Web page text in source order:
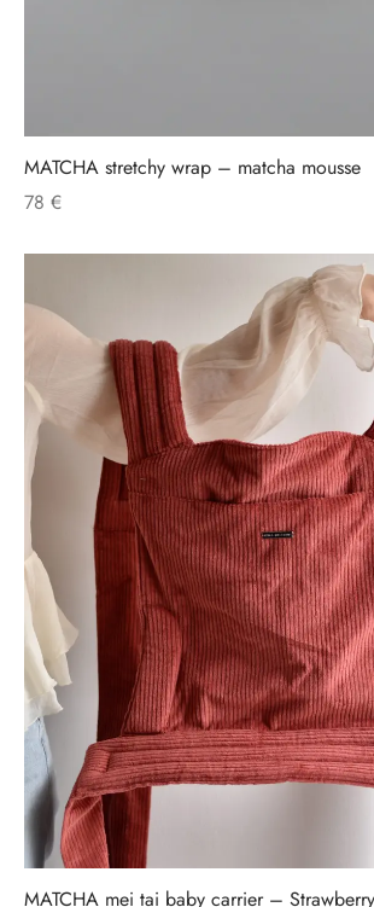
MATCHA stretchy wrap – matcha mousse
78 €
MATCHA mei tai baby carrier –